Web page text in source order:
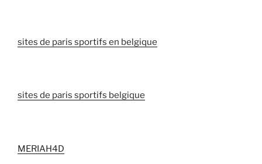
sites de paris sportifs en belgique
sites de paris sportifs belgique
MERIAH4D